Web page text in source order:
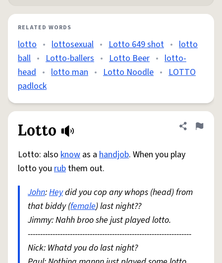
RELATED WORDS
lotto • lottosexual • Lotto 649 shot • lotto
ball • Lotto-ballers • Lotto Beer • lotto-
head • lotto man • Lotto Noodle • LOTTO
padlock
Lotto Share
Flag
Lotto: also know as a handjob. When you play
lotto you rub them out.
John:Heydid you cop any whops (head) from
that biddy (female) last night??
Jimmy: Nahh broo she just played lotto.
------------------------------------------------------------------
Nick: Whatd you do last night?